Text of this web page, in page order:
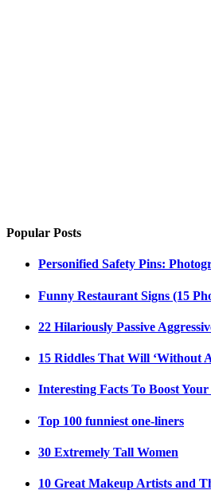
Popular Posts
Personified Safety Pins:
Funny Restaurant Signs (15
22 Hilariously Passive
15 Riddles That Will ‘Without
Interesting Facts To Boost
Top 100 funniest one-liners
30 Extremely Tall Women
10 Great Makeup Artists and